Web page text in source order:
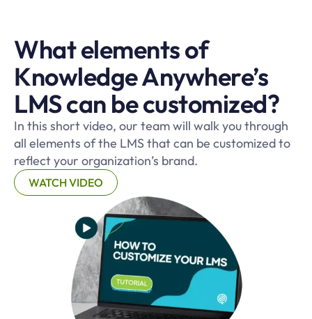
What elements of
Knowledge Anywhere’s
LMS can be customized?
In this short video, our team will walk you through
all elements of the LMS that can be customized to
reflect your organization’s brand.
WATCH VIDEO